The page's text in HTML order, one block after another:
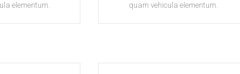
elementum.
quam vehicula elementum.